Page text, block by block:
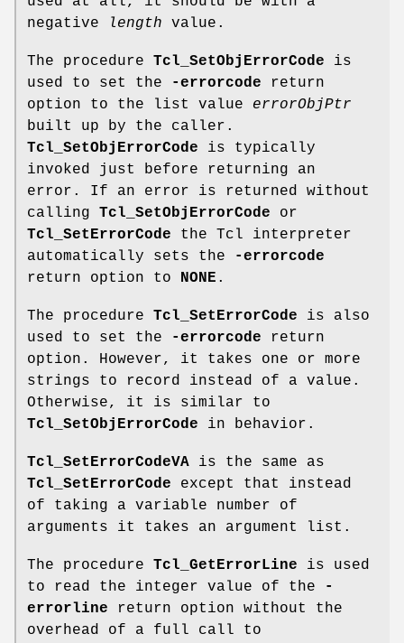
negative
length value.
The procedure Tcl_SetObjErrorCode is
used to set the
-errorcode return
option to the list value errorObjPtr
built up by the caller.
Tcl_SetObjErrorCode is typically
invoked just before returning an
error. If an error is returned without
calling Tcl_SetObjErrorCode or
Tcl_SetErrorCode the Tcl interpreter
automatically sets the
-errorcode
return option to NONE .
The procedure Tcl_SetErrorCode is also
used to set the
-errorcode return
option. However, it takes one or more
strings to record instead of a value.
Otherwise, it is similar to
Tcl_SetObjErrorCode in behavior.
Tcl_SetErrorCodeVA is the same as
Tcl_SetErrorCode except that instead
of taking a variable number of
arguments it takes an argument list.
The procedure Tcl_GetErrorLine is used
to read the integer value of the
-
errorline return option without the
overhead of a full call to